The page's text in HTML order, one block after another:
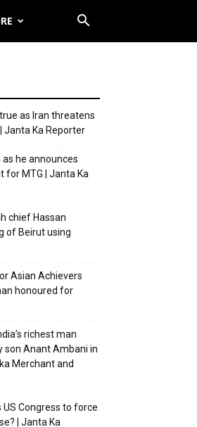
as Iran threatens
Janta Ka Reporter
he announces
MTG | Janta Ka
chief Hassan
of Beirut using
Asian Achievers
honoured for
richest man
son Anant Ambani in
Merchant and
US Congress to force
| Janta Ka